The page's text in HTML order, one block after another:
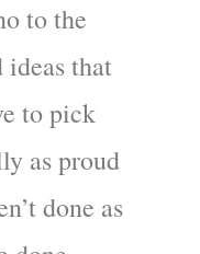
to the
ideas that
to pick
as proud
done as